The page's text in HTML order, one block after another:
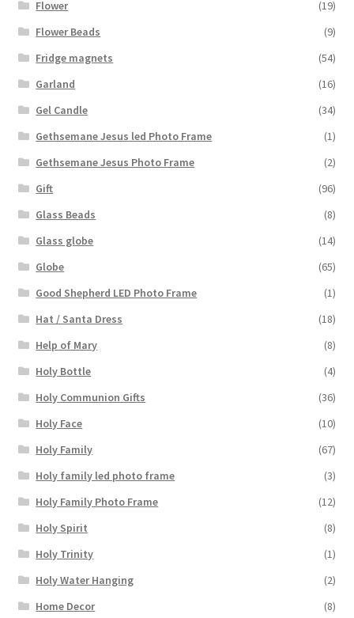
Flower
(19)
Flower Beads
(9)
Fridge magnets
(54)
Garland
(16)
Gel Candle
(34)
Gethsemane Jesus led Photo Frame
(1)
Gethsemane Jesus Photo Frame
(2)
Gift
(96)
Glass Beads
(8)
Glass globe
(14)
Globe
(65)
Good Shepherd LED Photo Frame
(1)
Hat / Santa Dress
(18)
Help of Mary
(8)
Holy Bottle
(4)
Holy Communion Gifts
(36)
Holy Face
(10)
Holy Family
(67)
Holy family led photo frame
(3)
Holy Family Photo Frame
(12)
Holy Spirit
(8)
Holy Trinity
(1)
Holy Water Hanging
(2)
Home Decor
(8)